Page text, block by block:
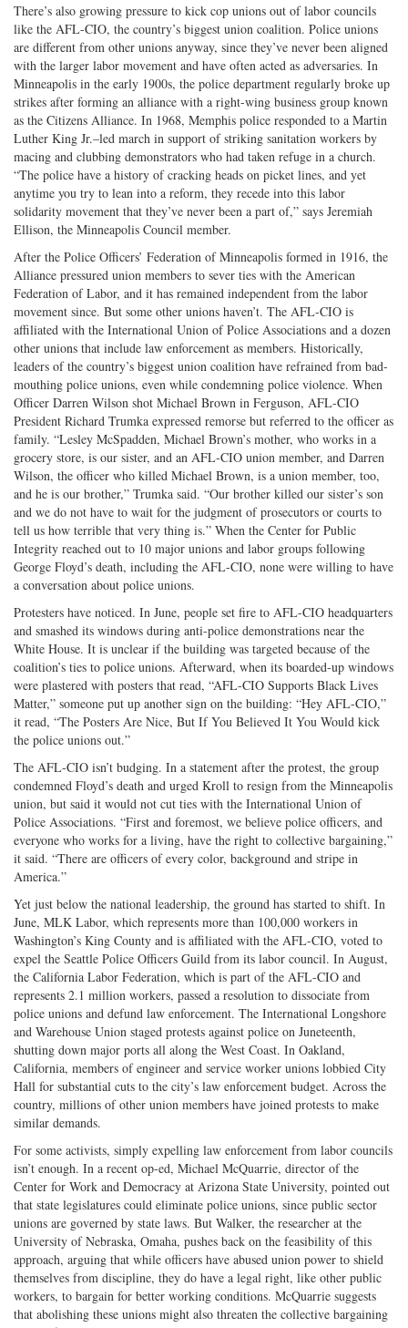
There’s also growing pressure to kick cop unions out of labor councils
like the AFL-CIO, the country’s biggest union coalition. Police unions
are different from other unions anyway, since they’ve never been aligned
with the larger labor movement and have often acted as adversaries. In
Minneapolis in the early 1900s, the police department regularly broke up
strikes after forming an alliance with a right-wing business group known
as the Citizens Alliance. In 1968, Memphis police responded to a Martin
Luther King Jr.–led march in support of striking sanitation workers by
macing and clubbing demonstrators who had taken refuge in a church.
“The police have a history of cracking heads on picket lines, and yet
anytime you try to lean into a reform, they recede into this labor
solidarity movement that they’ve never been a part of,” says Jeremiah
Ellison, the Minneapolis Council member.
After the Police Officers’ Federation of Minneapolis formed in 1916, the
Alliance pressured union members to sever ties with the American
Federation of Labor, and it has remained independent from the labor
movement since. But some other unions haven’t. The AFL-CIO is
affiliated with the International Union of Police Associations and a dozen
other unions that include law enforcement as members. Historically,
leaders of the country’s biggest union coalition have refrained from bad-
mouthing police unions, even while condemning police violence. When
Officer Darren Wilson shot Michael Brown in Ferguson, AFL-CIO
President Richard Trumka expressed remorse but referred to the officer as
family. “Lesley McSpadden, Michael Brown’s mother, who works in a
grocery store, is our sister, and an AFL-CIO union member, and Darren
Wilson, the officer who killed Michael Brown, is a union member, too,
and he is our brother,” Trumka said. “Our brother killed our sister’s son
and we do not have to wait for the judgment of prosecutors or courts to
tell us how terrible that very thing is.” When the Center for Public
Integrity reached out to 10 major unions and labor groups following
George Floyd’s death, including the AFL-CIO, none were willing to have
a conversation about police unions.
Protesters have noticed. In June, people set fire to AFL-CIO headquarters
and smashed its windows during anti-police demonstrations near the
White House. It is unclear if the building was targeted because of the
coalition’s ties to police unions. Afterward, when its boarded-up windows
were plastered with posters that read, “AFL-CIO Supports Black Lives
Matter,” someone put up another sign on the building: “Hey AFL-CIO,”
it read, “The Posters Are Nice, But If You Believed It You Would kick
the police unions out.”
The AFL-CIO isn’t budging. In a statement after the protest, the group
condemned Floyd’s death and urged Kroll to resign from the Minneapolis
union, but said it would not cut ties with the International Union of
Police Associations. “First and foremost, we believe police officers, and
everyone who works for a living, have the right to collective bargaining,”
it said. “There are officers of every color, background and stripe in
America.”
Yet just below the national leadership, the ground has started to shift. In
June, MLK Labor, which represents more than 100,000 workers in
Washington’s King County and is affiliated with the AFL-CIO, voted to
expel the Seattle Police Officers Guild from its labor council. In August,
the California Labor Federation, which is part of the AFL-CIO and
represents 2.1 million workers, passed a resolution to dissociate from
police unions and defund law enforcement. The International Longshore
and Warehouse Union staged protests against police on Juneteenth,
shutting down major ports all along the West Coast. In Oakland,
California, members of engineer and service worker unions lobbied City
Hall for substantial cuts to the city’s law enforcement budget. Across the
country, millions of other union members have joined protests to make
similar demands.
For some activists, simply expelling law enforcement from labor councils
isn’t enough. In a recent op-ed, Michael McQuarrie, director of the
Center for Work and Democracy at Arizona State University, pointed out
that state legislatures could eliminate police unions, since public sector
unions are governed by state laws. But Walker, the researcher at the
University of Nebraska, Omaha, pushes back on the feasibility of this
approach, arguing that while officers have abused union power to shield
themselves from discipline, they do have a legal right, like other public
workers, to bargain for better working conditions. McQuarrie suggests
that abolishing these unions might also threaten the collective bargaining